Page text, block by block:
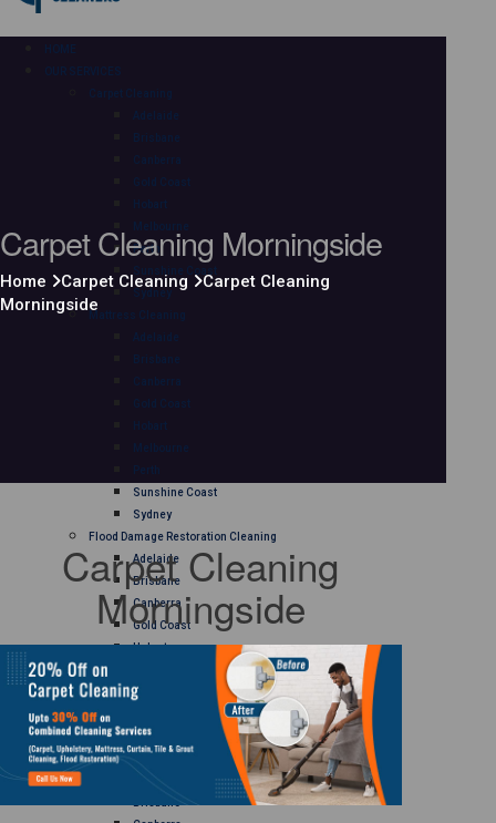
HOME
OUR SERVICES
Carpet Cleaning
Adelaide
Brisbane
Canberra
Gold Coast
Hobart
Melbourne
Perth
Sunshine Coast
Sydney
Mattress Cleaning
Adelaide
Brisbane
Canberra
Gold Coast
Hobart
Melbourne
Perth
Sunshine Coast
Sydney
Flood Damage Restoration Cleaning
Adelaide
Brisbane
Canberra
Gold Coast
Hobart
Perth
Sydney
Curtain Cleaning
Carpet Cleaning Morningside
Home Carpet Cleaning
Carpet Cleaning
Morningside
Carpet Cleaning
Morningside